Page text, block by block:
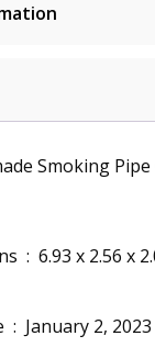
Smoking
Package Dimensions ‏ : ‎ 6.93 x 2.56 x
Date First Available ‏ : ‎ January 2, 2023